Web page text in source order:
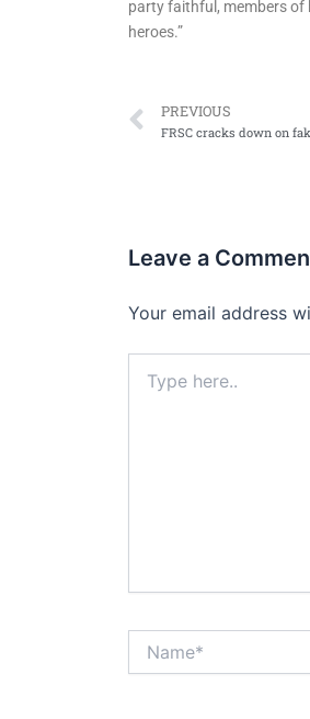
party faithful, members of
heroes.”
Prev
PREVIOUS
FRSC cracks down on
Leave a
Your email address
here..